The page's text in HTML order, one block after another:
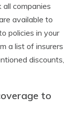
companies
available to
policies in your
a list of insurers
discounts,
to